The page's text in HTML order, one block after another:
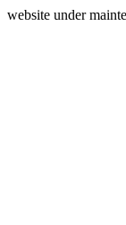
website under